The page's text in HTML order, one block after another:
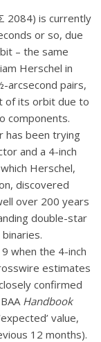
2084) is currently
or so, due
– the same
Herschel in
arcsecond pairs,
of its orbit due to
components.
has been trying
and a 4-inch
Herschel,
discovered
over 200 years
double-star
when the 4-inch
estimates
confirmed
Handbook
value,
12 months).